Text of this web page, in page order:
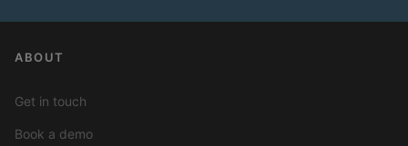
ABOUT
Get in touch
Book a demo